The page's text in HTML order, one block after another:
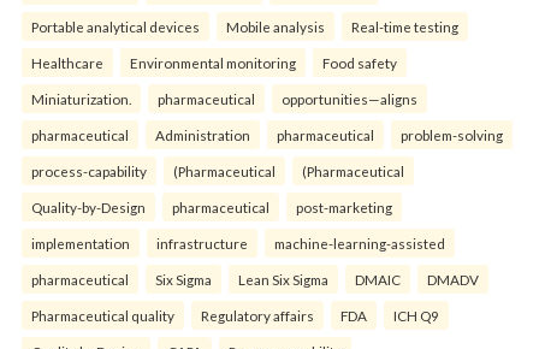
Portable analytical devices Mobile analysis Real-time testing
Healthcare Environmental monitoring Food safety
Miniaturization. pharmaceutical opportunities—aligns
pharmaceutical Administration pharmaceutical problem-solving
process-capability (Pharmaceutical (Pharmaceutical
Quality-by-Design pharmaceutical post-marketing
implementation infrastructure machine-learning-assisted
pharmaceutical Six Sigma Lean Six Sigma DMAIC DMADV
Pharmaceutical quality Regulatory affairs FDA ICH Q9